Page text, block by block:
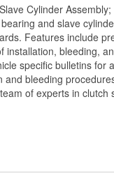
Cylinder Assembly;
and slave
Features include
installation, bleeding,
specific bulletins for
and bleeding
of experts in clutch